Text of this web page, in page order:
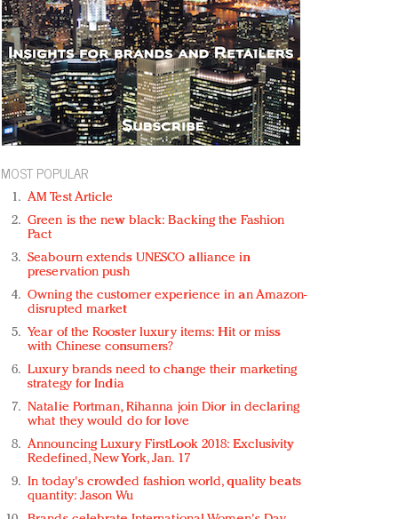
MOST POPULAR
AM Test Article
Green is the new black: Backing the Fashion
Pact
Seabourn extends UNESCO alliance in
preservation push
Owning the customer experience in an Amazon-
disrupted market
Year of the Rooster luxury items: Hit or miss
with Chinese consumers?
Luxury brands need to change their marketing
strategy for India
Natalie Portman, Rihanna join Dior in declaring
what they would do for love
Announcing Luxury FirstLook 2018: Exclusivity
Redefined, New York, Jan. 17
In today's crowded fashion world, quality beats
quantity: Jason Wu